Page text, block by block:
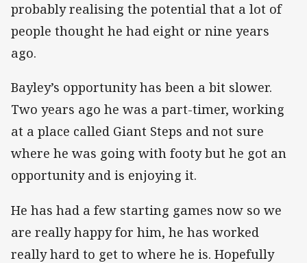
probably realising the potential that a lot of
people thought he had eight or nine years
ago.
Bayley’s opportunity has been a bit slower.
Two years ago he was a part-timer, working
at a place called Giant Steps and not sure
where he was going with footy but he got an
opportunity and is enjoying it.
He has had a few starting games now so we
are really happy for him, he has worked
really hard to get to where he is. Hopefully